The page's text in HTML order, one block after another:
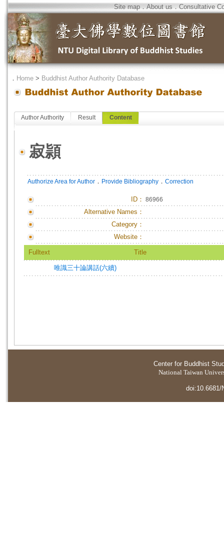
Site map．About us．Consultative
． Home > Buddhist Author Authority Database
Author Authority Result Content
寂頴
Authorize Area for Author ． Provide Bibliography ． Correction
ID ： 86966
Alternative Names：
Category：
Website：
Fulltext Title
唯識三十論講話(六續)
Center for Buddhist
National Taiwan
doi:10.6681/